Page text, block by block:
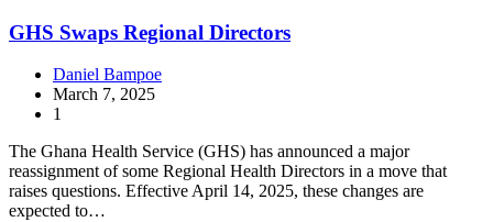
GHS Swaps Regional Directors
Daniel Bampoe
March 7, 2025
1
The Ghana Health Service (GHS) has announced a major
reassignment of some Regional Health Directors in a move that
raises questions. Effective April 14, 2025, these changes are
expected to…